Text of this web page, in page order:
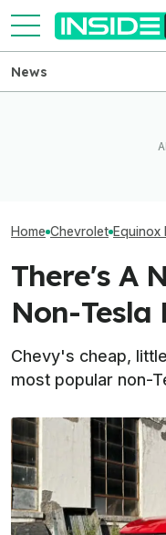
News
Home Chevrolet Equinox
There's A
Non-Tesla
Chevy's cheap,
most popular non-